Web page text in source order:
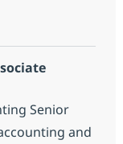
Senior
Senior
and